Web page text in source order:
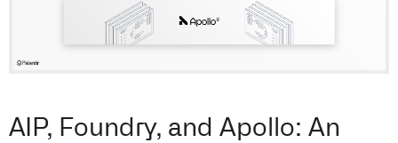
AIP, Foundry, and Apollo: An